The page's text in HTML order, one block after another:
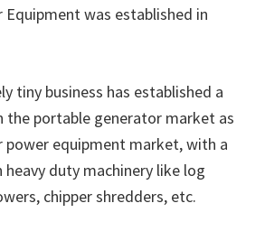
Equipment was established in
tiny business has established a
the portable generator market as
power equipment market, with a
duty machinery like log
chipper shredders, etc.